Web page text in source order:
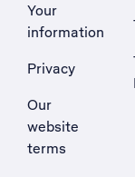
Your
information
Privacy
Our
website
terms